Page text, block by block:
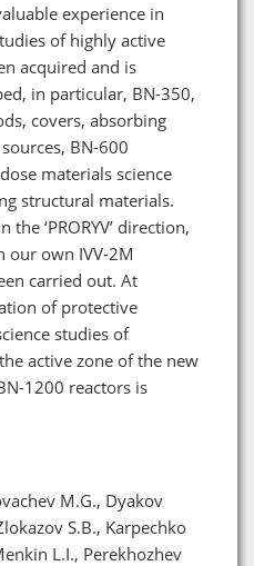
experience in
of highly active
acquired and is
in particular, BN-350,
covers, absorbing
BN-600
materials science
structural materials.
‘PRORYV’ direction,
our own IVV-2M
carried out. At
of protective
studies of
active zone of the new
1200 reactors is
M.G., Dyakov
S.B., Karpechko
L.I., Perekhozhev